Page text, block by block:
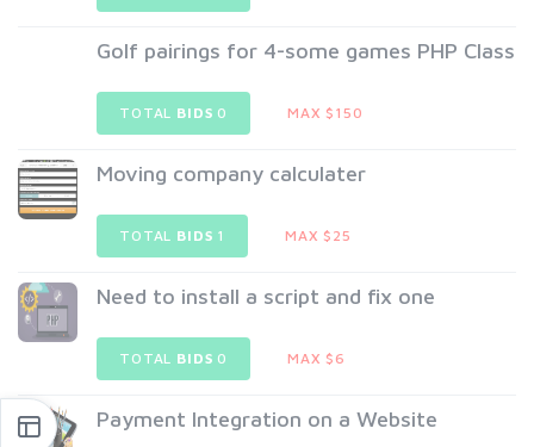
Golf pairings for 4-some games PHP Class
TOTAL BIDS 0 MAX $150
Moving company calculater
TOTAL BIDS 1 MAX $25
Need to install a script and fix one
TOTAL BIDS 0 MAX $6
Payment Integration on a Website